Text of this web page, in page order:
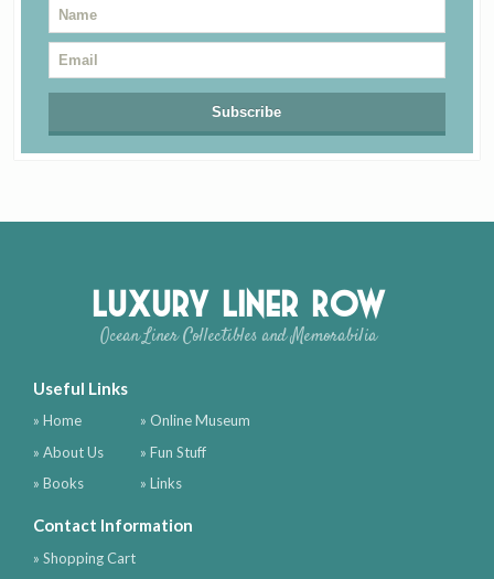
Luxury Liner Row
Ocean Liner Collectibles and Memorabilia
Useful Links
» Home
» About Us
» Books
» Online Museum
» Fun Stuff
» Links
Contact Information
» Shopping Cart